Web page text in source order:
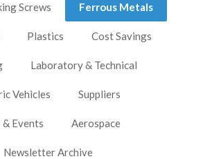
Screws Ferrous Metals
Plastics Cost Savings
Laboratory & Technical
Vehicles Suppliers
& Events Aerospace
Newsletter Archive